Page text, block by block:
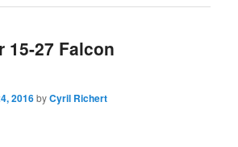
15-27 Falcon
2016byCyril Richert